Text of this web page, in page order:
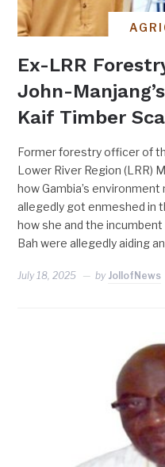
Ex-LRR
John-
Kaif Timber
Former forestry officer of
Lower River Region (LRR)
how Gambia’s
allegedly got enmeshed in
how she and the
Bah were allegedly aiding
July 18, 2025 by JollofNews